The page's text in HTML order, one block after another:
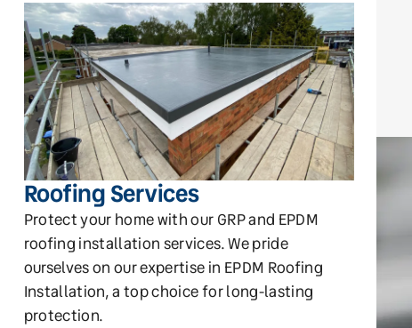
Roofing Services
Protect your home with our GRP and EPDM
roofing installation services. We pride
ourselves on our expertise in EPDM Roofing
Installation, a top choice for long-lasting
protection.